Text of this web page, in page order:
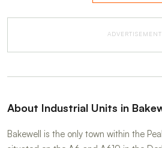
ADVERTISEMENT
About Industrial Units in
Bakewell is the only town within the